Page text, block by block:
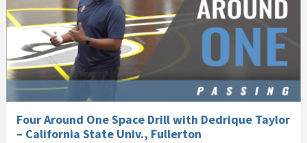
Four Around One Space Drill with Dedrique Taylor
– California State Univ., Fullerton